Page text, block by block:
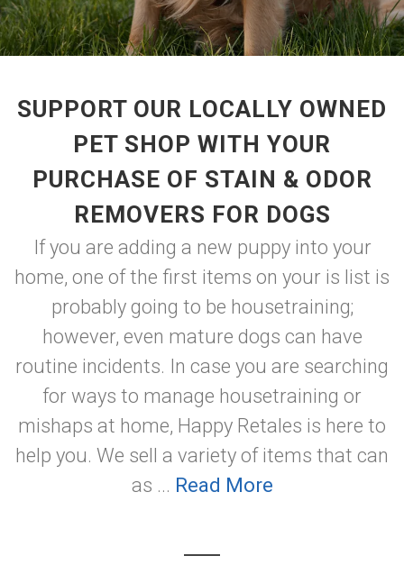
SUPPORT OUR LOCALLY OWNED
PET SHOP WITH YOUR
PURCHASE OF STAIN & ODOR
REMOVERS FOR DOGS
If you are adding a new puppy into your
home, one of the first items on your is list is
probably going to be housetraining;
however, even mature dogs can have
routine incidents. In case you are searching
for ways to manage housetraining or
mishaps at home, Happy Retales is here to
help you. We sell a variety of items that can
as ... Read More